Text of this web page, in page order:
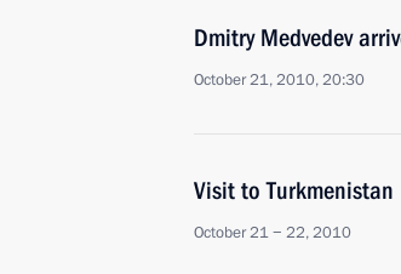
Dmitry Medvedev
October 21, 2010, 20:30
Visit to Turkmenistan
October 21 − 22, 2010